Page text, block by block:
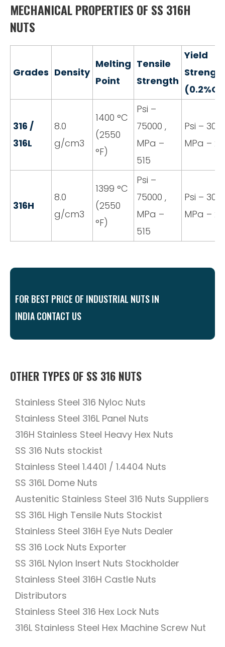
MECHANICAL PROPERTIES OF SS 316H
NUTS
Grades Density
Melting
Point
Tensile
Strength
Yield
316 /
316L
8.0
g/cm3
1400 °C
(2550
°F)
Psi –
75000 ,
MPa –
515
Psi –
MPa –
316H
8.0
g/cm3
1399 °C
(2550
°F)
Psi –
75000 ,
MPa –
515
Psi –
MPa –
FOR BEST PRICE OF INDUSTRIAL NUTS IN
INDIA CONTACT US
OTHER TYPES OF SS 316 NUTS
Stainless Steel 316 Nyloc Nuts
Stainless Steel 316L Panel Nuts
316H Stainless Steel Heavy Hex Nuts
SS 316 Nuts stockist
Stainless Steel 1.4401 / 1.4404 Nuts
SS 316L Dome Nuts
Austenitic Stainless Steel 316 Nuts Suppliers
SS 316L High Tensile Nuts Stockist
Stainless Steel 316H Eye Nuts Dealer
SS 316 Lock Nuts Exporter
SS 316L Nylon Insert Nuts Stockholder
Stainless Steel 316H Castle Nuts
Distributors
Stainless Steel 316 Hex Lock Nuts
316L Stainless Steel Hex Machine Screw Nut